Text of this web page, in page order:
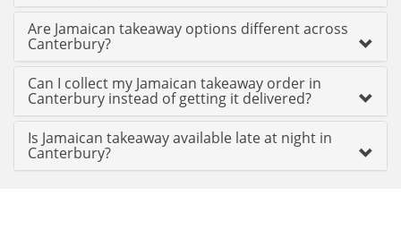
Are Jamaican takeaway options different across
Canterbury?
Can I collect my Jamaican takeaway order in
Canterbury instead of getting it delivered?
Is Jamaican takeaway available late at night in
Canterbury?